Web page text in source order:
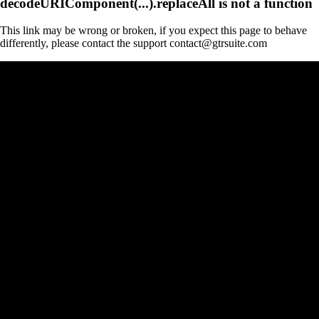
This link may be wrong or broken, if you expect this page to behave
differently, please contact the support contact@gtrsuite.com